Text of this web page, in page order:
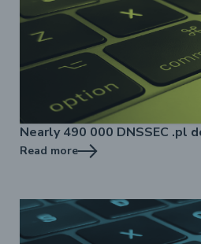
Nearly 490 000 DNSSEC .pl
Nazwa.pl implements
Read more